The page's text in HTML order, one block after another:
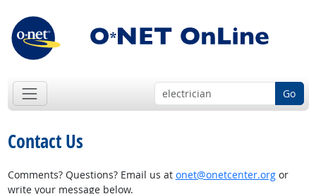
Go
Contact Us
Comments? Questions? Email us at onet@onetcenter.orgor
write your message below.